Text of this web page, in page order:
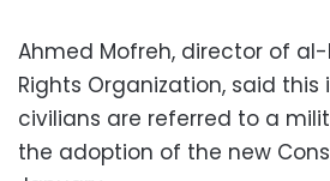
Ahmed Mofreh, director of
Rights Organization, said
civilians are referred to a
the adoption of the new